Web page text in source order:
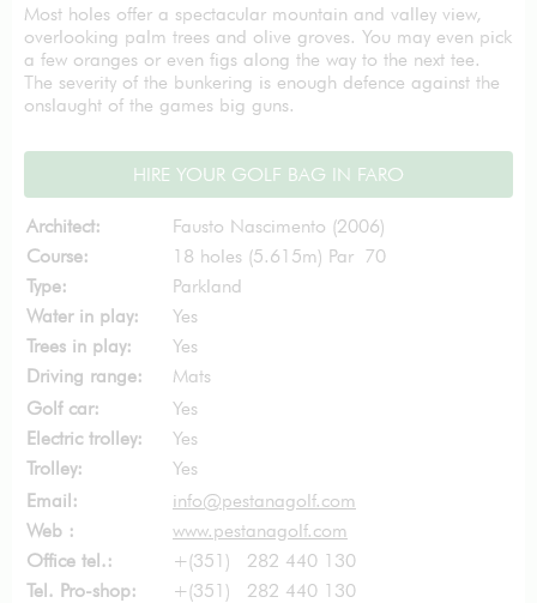
Most holes offer a spectacular mountain and valley view,
overlooking palm trees and olive groves. You may even pick
a few oranges or even figs along the way to the next tee.
The severity of the bunkering is enough defence against the
onslaught of the games big guns.
HIRE YOUR GOLF BAG IN FARO
Architect:
Fausto Nascimento (2006)
Course:
18 holes (5.615m) Par 70
Type:
Parkland
Water in play:
Yes
Trees in play:
Yes
Driving range:
Mats
Golf car:
Yes
Electric trolley:
Yes
Trolley:
Yes
Email:
info@pestanagolf.com
Web :
www.pestanagolf.com
Office tel.:
+(351) 282 440 130
Tel. Pro-shop:
+(351) 282 440 130